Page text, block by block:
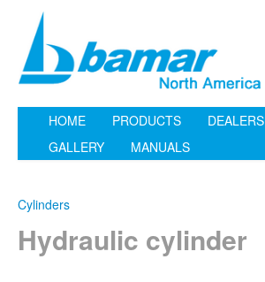
HOME PRODUCTS
DEALERS
GALLERY
MANUALS
Cylinders
Hydraulic cylinder